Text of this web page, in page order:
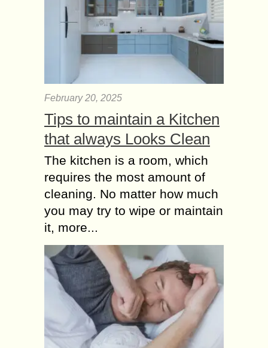
February 20, 2025
Tips to maintain a Kitchen
that always Looks Clean
The kitchen is a room, which
requires the most amount of
cleaning. No matter how much
you may try to wipe or maintain
it, more...